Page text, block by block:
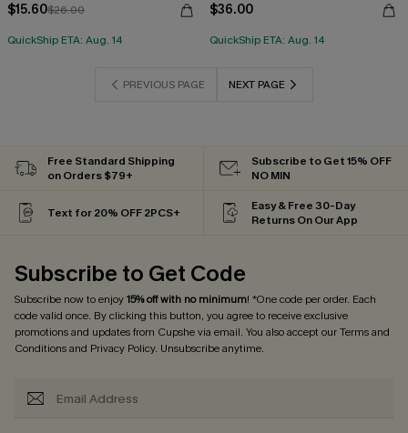
$15.60$26.00
QuickShip ETA: Aug. 14
$36.00
QuickShip ETA: Aug. 14
PREVIOUS PAGE NEXT PAGE
Free Standard Shipping
on Orders $79+
Subscribe to Get 15% OFF
NO MIN
Text for 20% OFF 2PCS+
Easy & Free 30-Day
Returns On Our App
Subscribe to Get Code
Subscribe now to enjoy15% off with no minimum! *One code per order. Each
code valid once. By clicking this button, you agree to receive exclusive
promotions and updates from Cupshe via email. You also accept ourTerms and
Conditionsand Privacy Policy. Unsubscribe anytime.